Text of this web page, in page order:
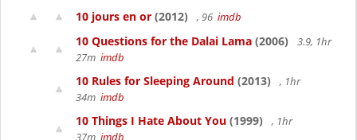
10 jours en or (2012) , 96 imdb
10 Questions for the Dalai Lama (2006)
3.9, 1hr
27m imdb
10 Rules for Sleeping Around (2013)
, 1hr
34m imdb
10 Things I Hate About You (1999)
, 1hr
37m imdb